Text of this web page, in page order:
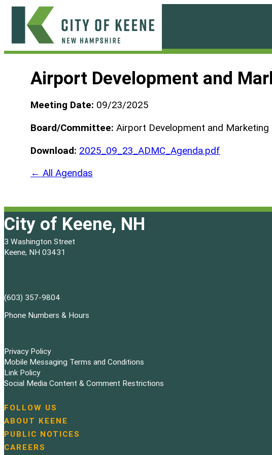
Skip
content
Airport Development and
Meeting Date: 09/23/2025
Board/Committee: Airport Development and
Download: 2025_09_23_ADMC_Agenda.pdf
← All Agendas
City of Keene, NH
3 Washington Street
Keene, NH 03431
(603) 357-9804
Phone Numbers & Hours
Privacy Policy
Mobile Messaging Terms and Conditions
Link Policy
Social Media Content & Comment Restrictions
N
a
v
i
FOLLOW US
ABOUT KEENE
PUBLIC NOTICES
CAREERS